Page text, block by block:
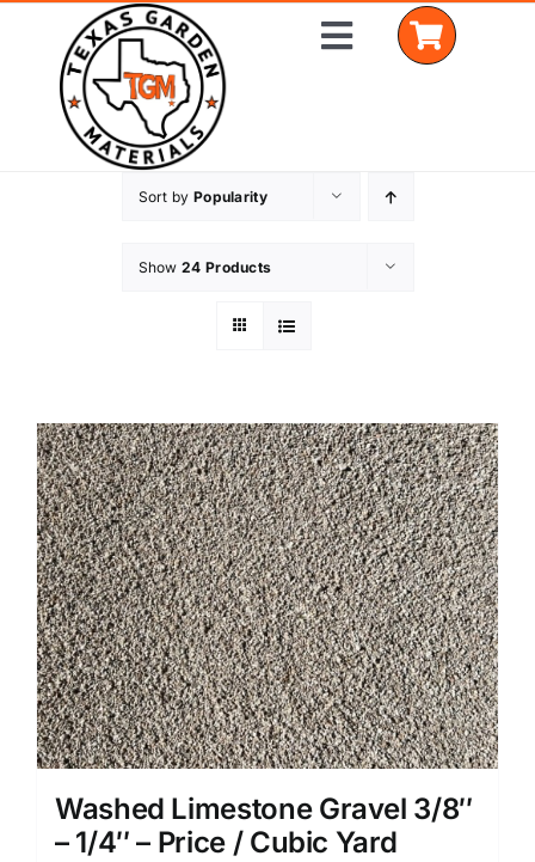
content
Toggle
Shop Materials
Installation Services
Get a Quote
Sort by Popularity
Show 24 Products
Washed Limestone Gravel 3/8″
– 1/4″ – Price / Cubic Yard